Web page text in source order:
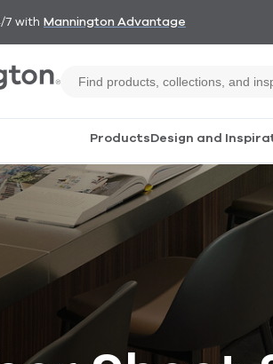
7 with Mannington Advantage
Products Design and